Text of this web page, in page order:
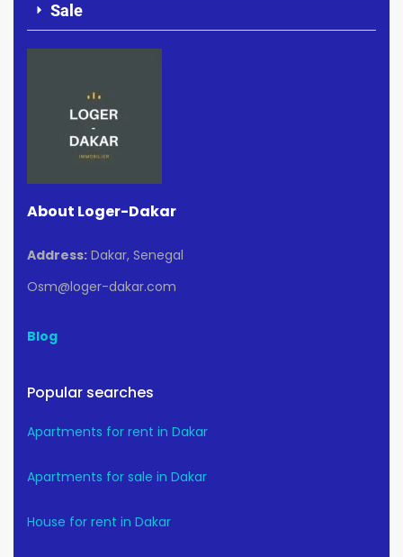
Sale
About Loger-Dakar
Address: Dakar, Senegal
Osm@loger-dakar.com
Blog
Popular searches
Apartments for rent in Dakar
Apartments for sale in Dakar
House for rent in Dakar